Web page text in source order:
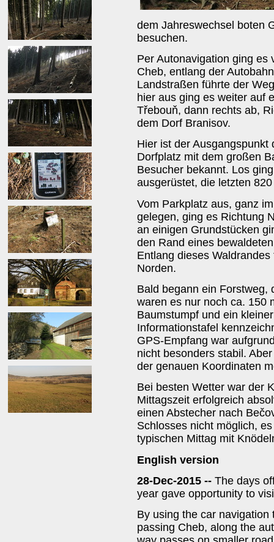
dem Jahreswechsel boten
besuchen.
Per Autonavigation ging es
Cheb, entlang der
Landstraßen führte der
hier aus ging es weiter auf
Třebouň, dann rechts ab,
dem Dorf Branisov.
Hier ist der
Dorfplatz mit dem großen
Besucher bekannt. Los
ausgerüstet, die letzten
Vom Parkplatz aus, ganz
gelegen, ging es Richtung
an einigen Grundstücken
den Rand eines
Entlang dieses
Norden.
Bald begann ein Forstweg,
waren es nur noch ca. 150
Baumstumpf und ein
Informationstafel
GPS-Empfang war
nicht besonders stabil.
der genauen Koordinaten
Bei besten Wetter war der
Mittagszeit erfolgreich
einen Abstecher nach
Schlosses nicht möglich,
typischen Mittag mit
English version
28-Dec-2015 -- The days
year gave opportunity to
By using the car
passing Cheb, along the